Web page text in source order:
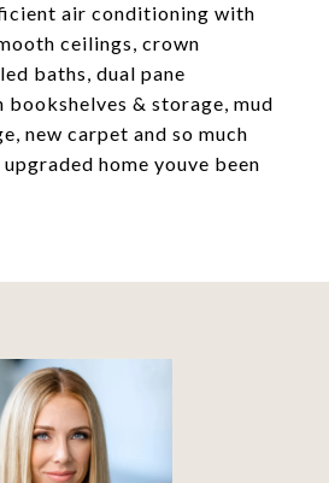
air conditioning with
ceilings, crown
baths, dual pane
& storage, mud
new carpet and so much
home youve been